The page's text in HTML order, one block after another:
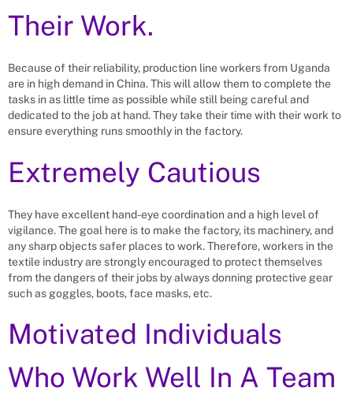
Their Work.
Because of their reliability, production line workers from Uganda
are in high demand in China. This will allow them to complete the
tasks in as little time as possible while still being careful and
dedicated to the job at hand. They take their time with their work to
ensure everything runs smoothly in the factory.
Extremely Cautious
They have excellent hand-eye coordination and a high level of
vigilance. The goal here is to make the factory, its machinery, and
any sharp objects safer places to work. Therefore, workers in the
textile industry are strongly encouraged to protect themselves
from the dangers of their jobs by always donning protective gear
such as goggles, boots, face masks, etc.
Motivated Individuals
Who Work Well In A Team